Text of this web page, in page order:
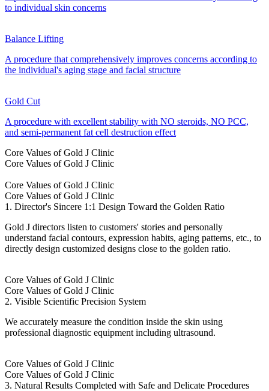
to individual skin concerns
Balance Lifting
A procedure that comprehensively improves concerns according to
the individual's aging stage and facial structure
Gold Cut
A procedure with excellent stability with NO steroids, NO PCC,
and semi-permanent fat cell destruction effect
Core Values of Gold J Clinic
Core Values of Gold J Clinic
Core Values of Gold J Clinic
Core Values of Gold J Clinic
1. Director's Sincere 1:1 Design Toward the Golden Ratio
Gold J directors listen to customers' stories and personally
understand facial contours, expression habits, aging patterns, etc., to
directly design customized designs close to the golden ratio.
Core Values of Gold J Clinic
Core Values of Gold J Clinic
2. Visible Scientific Precision System
We accurately measure the condition inside the skin using
professional diagnostic equipment including ultrasound.
Core Values of Gold J Clinic
Core Values of Gold J Clinic
3. Natural Results Completed with Safe and Delicate Procedures